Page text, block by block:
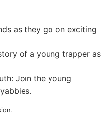
as they go on exciting
of a young trapper as
Join the young